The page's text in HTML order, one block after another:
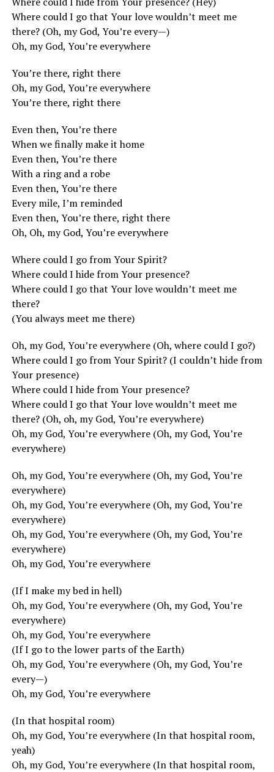
Where could I go that Your love wouldn’t meet me
there? (Oh, my God, You’re every—)
Oh, my God, You’re everywhere
You’re there, right there
Oh, my God, You’re everywhere
You’re there, right there
Even then, You’re there
When we finally make it home
Even then, You’re there
With a ring and a robe
Even then, You’re there
Every mile, I’m reminded
Even then, You’re there, right there
Oh, Oh, my God, You’re everywhere
Where could I go from Your Spirit?
Where could I hide from Your presence?
Where could I go that Your love wouldn’t meet me
there?
(You always meet me there)
Oh, my God, You’re everywhere (Oh, where could I go?)
Where could I go from Your Spirit? (I couldn’t hide from
Your presence)
Where could I hide from Your presence?
Where could I go that Your love wouldn’t meet me
there? (Oh, oh, my God, You’re everywhere)
Oh, my God, You’re everywhere (Oh, my God, You’re
everywhere)
Oh, my God, You’re everywhere (Oh, my God, You’re
everywhere)
Oh, my God, You’re everywhere (Oh, my God, You’re
everywhere)
Oh, my God, You’re everywhere (Oh, my God, You’re
everywhere)
Oh, my God, You’re everywhere
(If I make my bed in hell)
Oh, my God, You’re everywhere (Oh, my God, You’re
everywhere)
Oh, my God, You’re everywhere
(If I go to the lower parts of the Earth)
Oh, my God, You’re everywhere (Oh, my God, You’re
every—)
Oh, my God, You’re everywhere
(In that hospital room)
Oh, my God, You’re everywhere (In that hospital room,
yeah)
Oh, my God, You’re everywhere (In that hospital room,